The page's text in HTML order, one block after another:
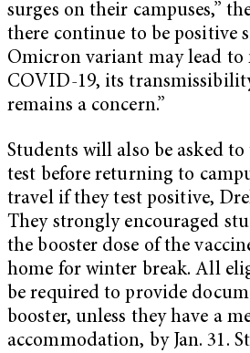
surges on their campuses,”
there continue to be positive
Omicron variant may lead to
COVID-19, its
remains a concern.”
Students will also be asked
test before returning to
travel if they test positive,
They strongly encouraged
the booster dose of the
home for winter break. All
be required to provide
booster, unless they have a
accommodation, by Jan. 31.